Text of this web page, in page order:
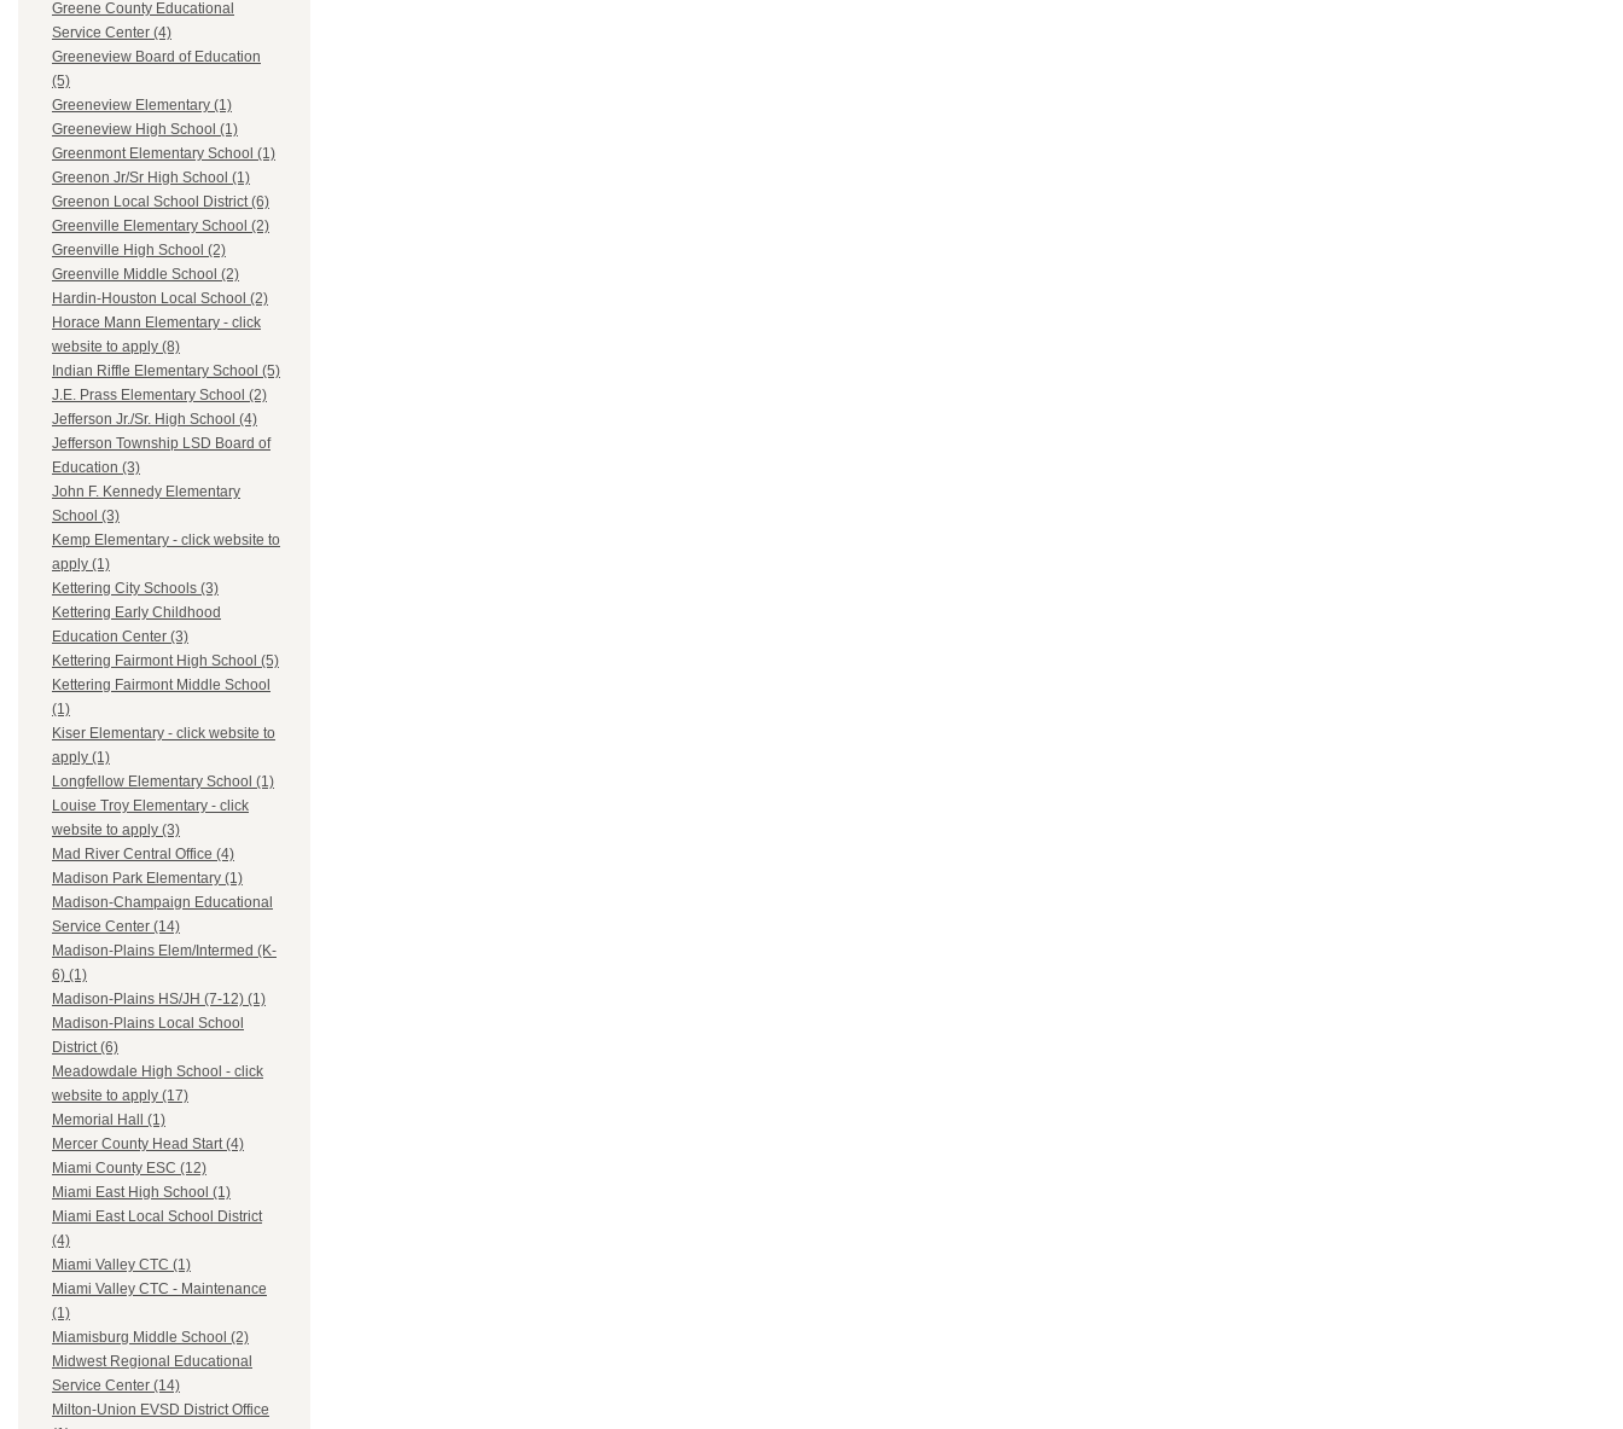
Greene County Educational
Service Center (4)
Greeneview Board of Education
(5)
Greeneview Elementary (1)
Greeneview High School (1)
Greenmont Elementary School (1)
Greenon Jr/Sr High School (1)
Greenon Local School District (6)
Greenville Elementary School (2)
Greenville High School (2)
Greenville Middle School (2)
Hardin-Houston Local School (2)
Horace Mann Elementary - click
website to apply (8)
Indian Riffle Elementary School (5)
J.E. Prass Elementary School (2)
Jefferson Jr./Sr. High School (4)
Jefferson Township LSD Board of
Education (3)
John F. Kennedy Elementary
School (3)
Kemp Elementary - click website to
apply (1)
Kettering City Schools (3)
Kettering Early Childhood
Education Center (3)
Kettering Fairmont High School (5)
Kettering Fairmont Middle School
(1)
Kiser Elementary - click website to
apply (1)
Longfellow Elementary School (1)
Louise Troy Elementary - click
website to apply (3)
Mad River Central Office (4)
Madison Park Elementary (1)
Madison-Champaign Educational
Service Center (14)
Madison-Plains Elem/Intermed (K-
6) (1)
Madison-Plains HS/JH (7-12) (1)
Madison-Plains Local School
District (6)
Meadowdale High School - click
website to apply (17)
Memorial Hall (1)
Mercer County Head Start (4)
Miami County ESC (12)
Miami East High School (1)
Miami East Local School District
(4)
Miami Valley CTC (1)
Miami Valley CTC - Maintenance
(1)
Miamisburg Middle School (2)
Midwest Regional Educational
Service Center (14)
Milton-Union EVSD District Office